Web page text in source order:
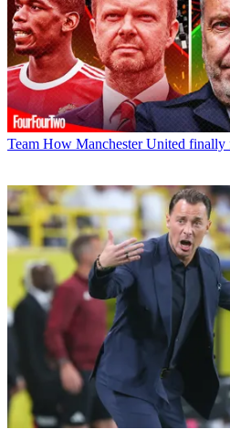
Team How Manchester United finally